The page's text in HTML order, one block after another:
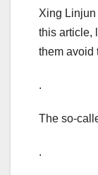
Xing
this article,
them avoid
.
The so-
.